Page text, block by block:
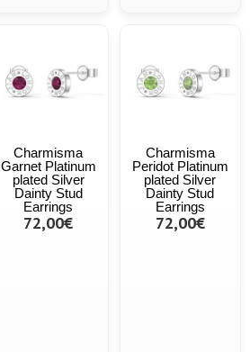
Charmisma
Garnet Platinum
plated Silver
Dainty Stud
Earrings
72,00€
Charmisma
Peridot Platinum
plated Silver
Dainty Stud
Earrings
72,00€